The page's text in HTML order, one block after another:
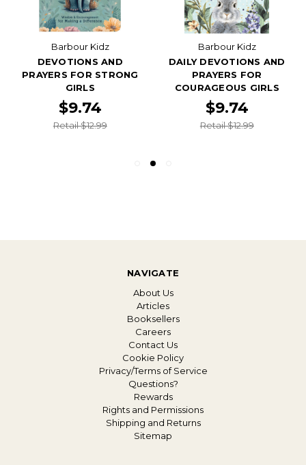
Barbour Kidz
DEVOTIONS AND
PRAYERS FOR STRONG
GIRLS
$9.74
Retail $12.99
Barbour Kidz
DAILY DEVOTIONS AND
PRAYERS FOR
COURAGEOUS GIRLS
$9.74
Retail $12.99
NAVIGATE
About Us
Articles
Booksellers
Careers
Contact Us
Cookie Policy
Privacy/Terms of Service
Questions?
Rewards
Rights and Permissions
Shipping and Returns
Sitemap